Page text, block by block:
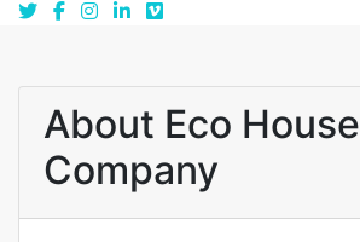
About Eco House
Company